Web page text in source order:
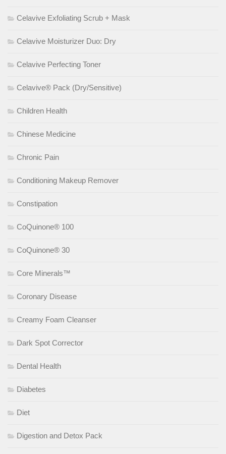
Celavive Exfoliating Scrub + Mask
Celavive Moisturizer Duo: Dry
Celavive Perfecting Toner
Celavive® Pack (Dry/Sensitive)
Children Health
Chinese Medicine
Chronic Pain
Conditioning Makeup Remover
Constipation
CoQuinone® 100
CoQuinone® 30
Core Minerals™
Coronary Disease
Creamy Foam Cleanser
Dark Spot Corrector
Dental Health
Diabetes
Diet
Digestion and Detox Pack